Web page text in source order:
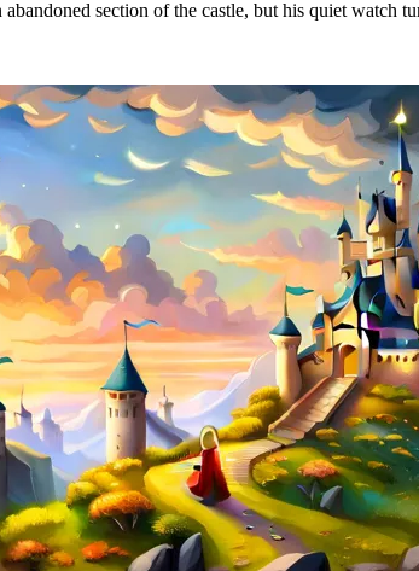
section of the castle, but his quiet